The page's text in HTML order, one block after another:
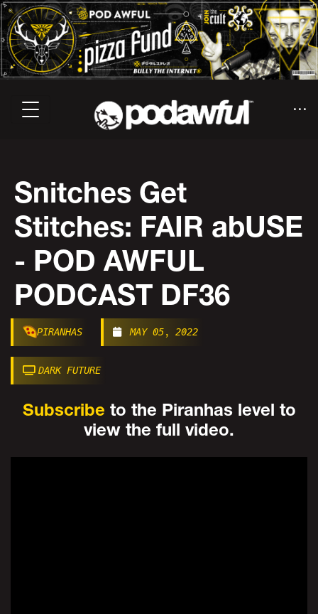
Snitches Get
Stitches: FAIR abUSE
- POD AWFUL
PODCAST DF36
PIRANHAS MAY 05, 2022
DARK FUTURE
Subscribe to the Piranhas level to
view the full video.